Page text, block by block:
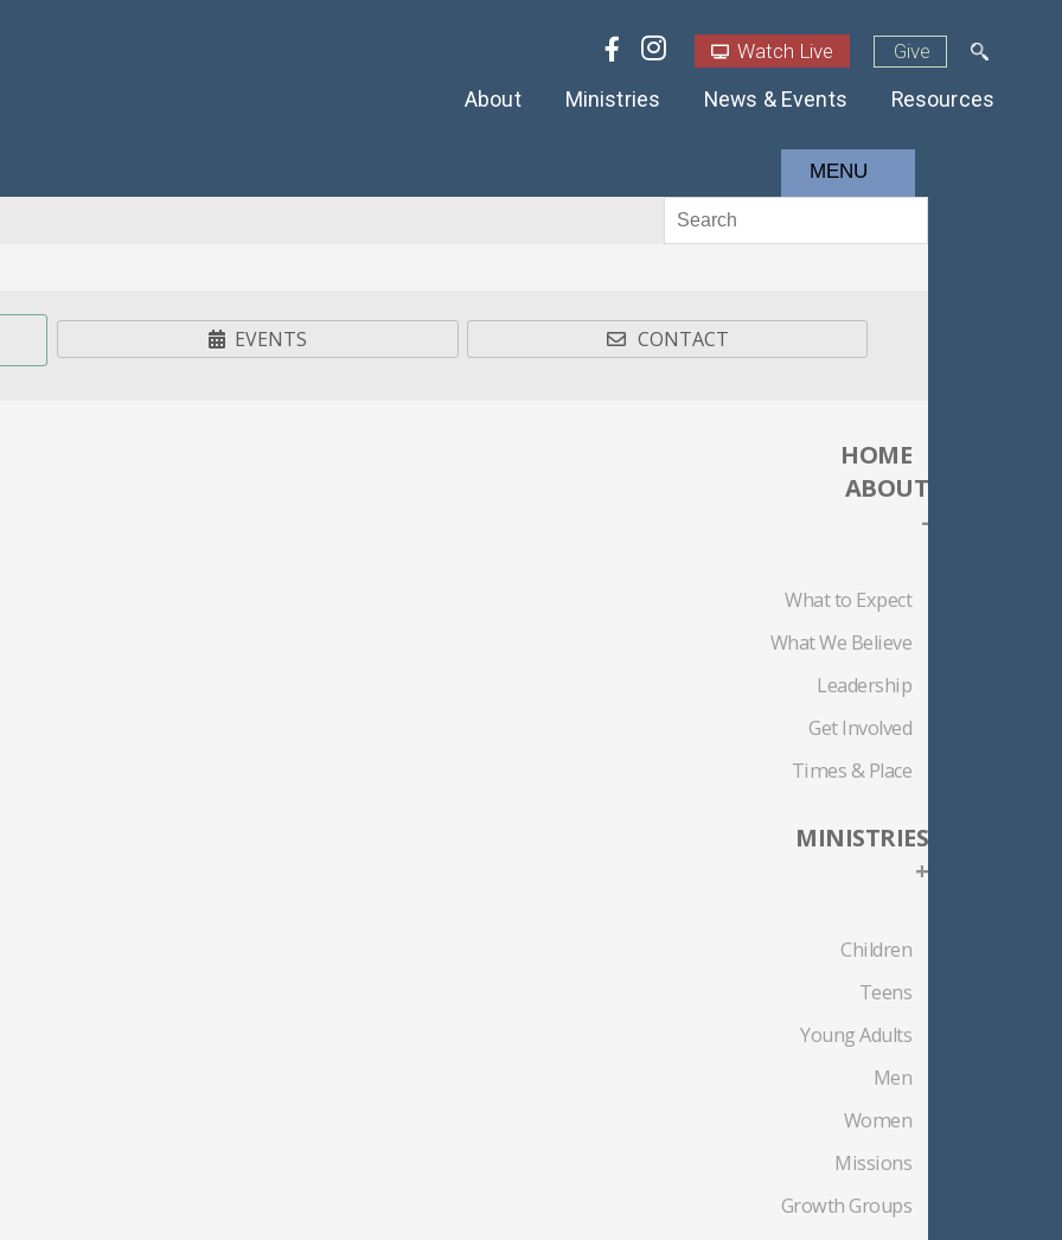
Watch Live Give
About Ministries News & Events Resources
MENU
EVENTS CONTACT
HOME
ABOUT
-
What to Expect
What We Believe
Leadership
Get Involved
Times & Place
MINISTRIES
+
Children
Teens
Young Adults
Men
Women
Missions
Growth Groups